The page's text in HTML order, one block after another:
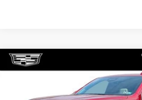
NEW2026
CADILLAC
PLATINUM LUXURY
1GYS9DKL2TR267566Stock:
MSRP
Compare Vehicle